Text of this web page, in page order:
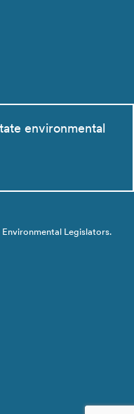
environmental
Legislators.